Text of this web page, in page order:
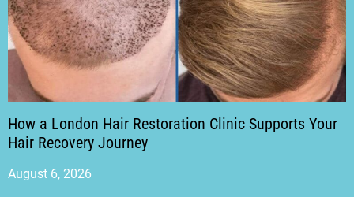
How a London Hair Restoration Clinic Supports Your
Hair Recovery Journey
August 6, 2026